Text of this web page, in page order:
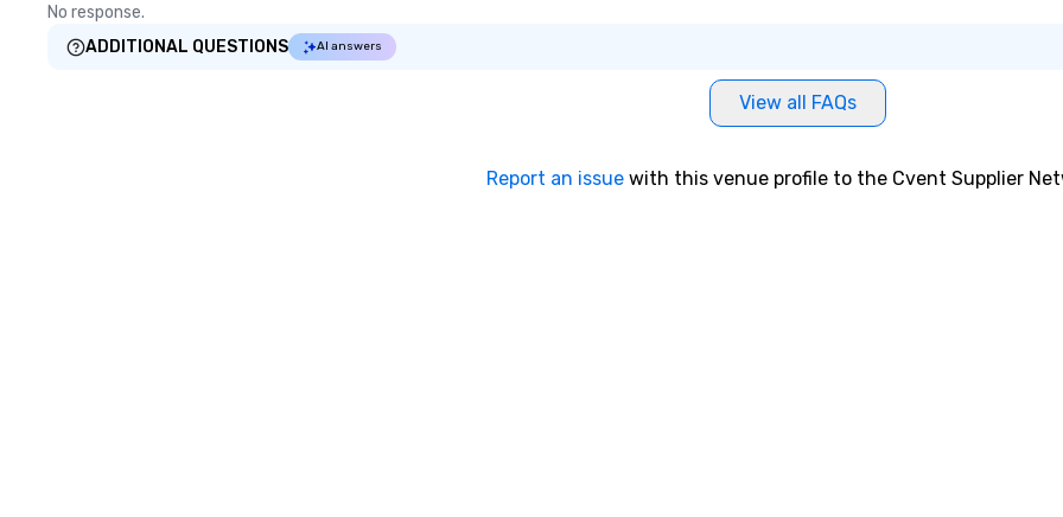
No response.
ADDITIONAL QUESTIONS
AI answers
View all FAQs
Report an issue with this venue profile to the Cvent Supplier